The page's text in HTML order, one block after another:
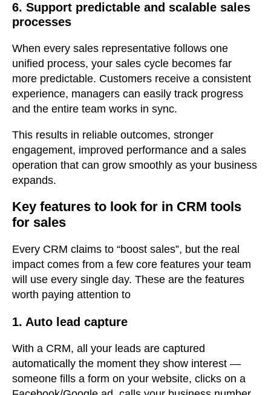
6. Support predictable and scalable sales
processes
When every sales representative follows one
unified process, your sales cycle becomes far
more predictable. Customers receive a consistent
experience, managers can easily track progress
and the entire team works in sync.
This results in reliable outcomes, stronger
engagement, improved performance and a sales
operation that can grow smoothly as your business
expands.
Key features to look for in CRM tools
for sales
Every CRM claims to “boost sales”, but the real
impact comes from a few core features your team
will use every single day. These are the features
worth paying attention to
1. Auto lead capture
With a CRM, all your leads are captured
automatically the moment they show interest —
someone fills a form on your website, clicks on a